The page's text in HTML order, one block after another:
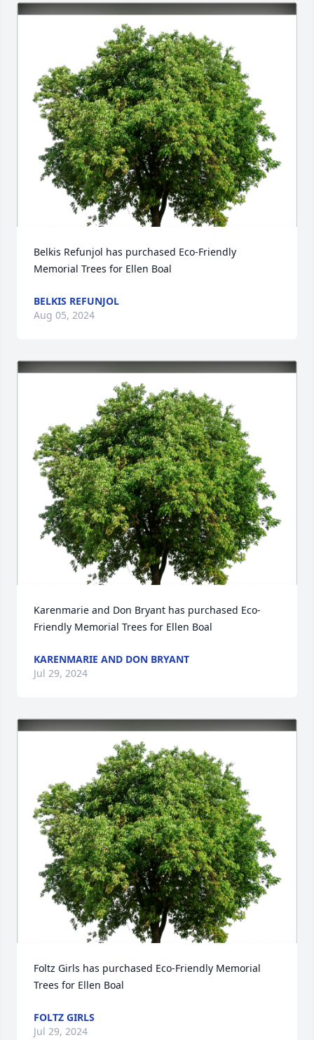
Belkis Refunjol has purchased Eco-Friendly
Memorial Trees for Ellen Boal
BELKIS REFUNJOL
Aug 05, 2024
Karenmarie and Don Bryant has purchased Eco-
Friendly Memorial Trees for Ellen Boal
KARENMARIE AND DON BRYANT
Jul 29, 2024
Foltz Girls has purchased Eco-Friendly Memorial
Trees for Ellen Boal
FOLTZ GIRLS
Jul 29, 2024